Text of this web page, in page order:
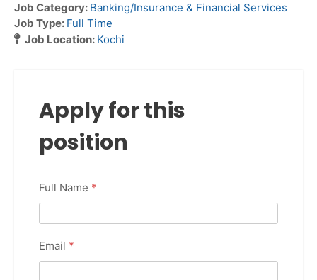
Job Category: Banking/Insurance & Financial Services
Job Type: Full Time
Job Location: Kochi
Apply for this
position
Full Name *
Email *